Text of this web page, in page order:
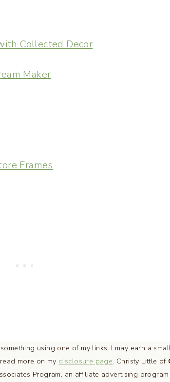
Collected Decor
Maker
Frames
using one of my links, I may earn a
more on my disclosure page. Christy Little of
Program, an affiliate advertising